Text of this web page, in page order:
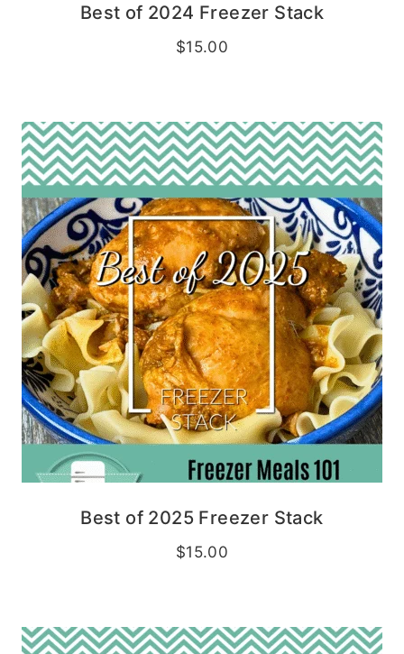
Best of 2024 Freezer Stack
$15.00
Best of 2025 Freezer Stack
$15.00